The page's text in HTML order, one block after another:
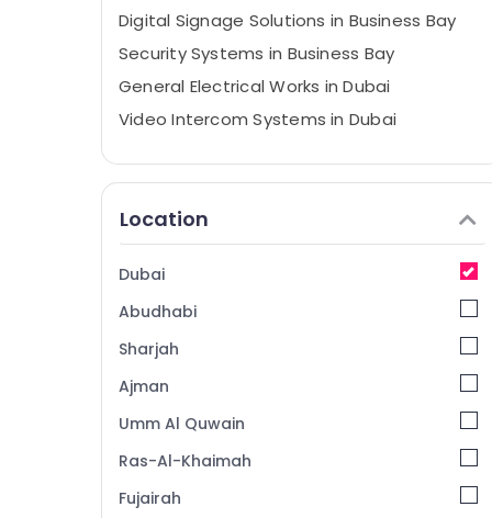
Digital Signage Solutions in Business Bay
Security Systems in Business Bay
General Electrical Works in Dubai
Video Intercom Systems in Dubai
Smart Home Solutions in Business Bay
Gate Barrier Solutions in Dubai
Tygrohm
Digital Signage Solutions in Dubai
Managed IT Solutions in Dubai
Home Automation Services in Dubai
Home Security Systems in Dubai
Video Intercom Systems in Business Bay
Location
Dubai
Abudhabi
Sharjah
Ajman
Umm Al Quwain
Ras-Al-Khaimah
Fujairah